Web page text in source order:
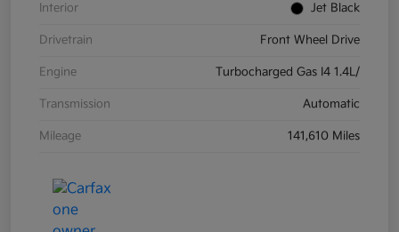
Interior Jet Black
Drivetrain Front Wheel Drive
Engine Turbocharged Gas I4 1.4L/
Transmission Automatic
Mileage 141,610 Miles